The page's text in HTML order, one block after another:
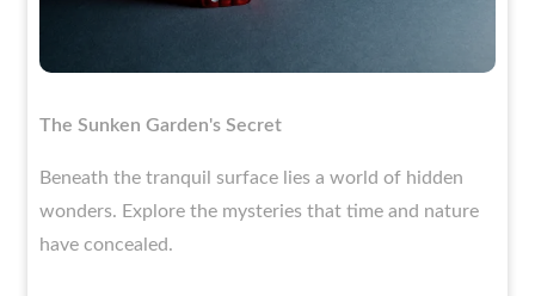
The Sunken Garden's Secret
Beneath the tranquil surface lies a world of hidden
wonders. Explore the mysteries that time and nature
have concealed.